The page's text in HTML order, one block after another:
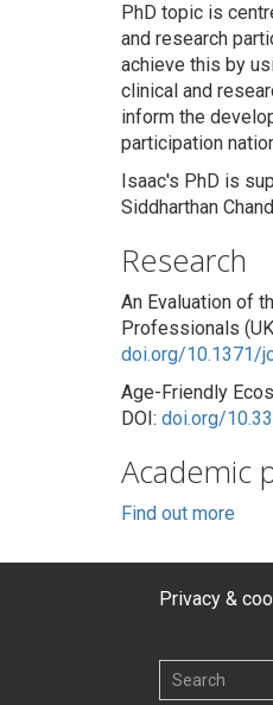
PhD topic is
and research
achieve this by
clinical and
inform the
participation
Isaac's PhD is
Siddharthan
Research
An Evaluation of
Professionals
doi.org/10.1371/
Age-Friendly
DOI: doi.org/
Academic
Find out more
top
Privacy &
Search